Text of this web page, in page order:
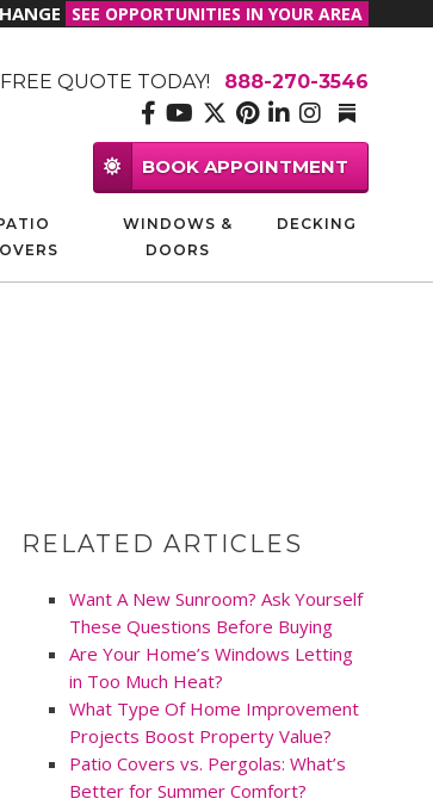
SEE OPPORTUNITIES IN YOUR AREA
QUOTE TODAY! 888-270-3546
BOOK APPOINTMENT
WINDOWS &
DOORS
DECKING
RELATED ARTICLES
Want A New Sunroom? Ask Yourself
These Questions Before Buying
Are Your Home’s Windows Letting
in Too Much Heat?
What Type Of Home Improvement
Projects Boost Property Value?
Patio Covers vs. Pergolas: What’s
Better for Summer Comfort?